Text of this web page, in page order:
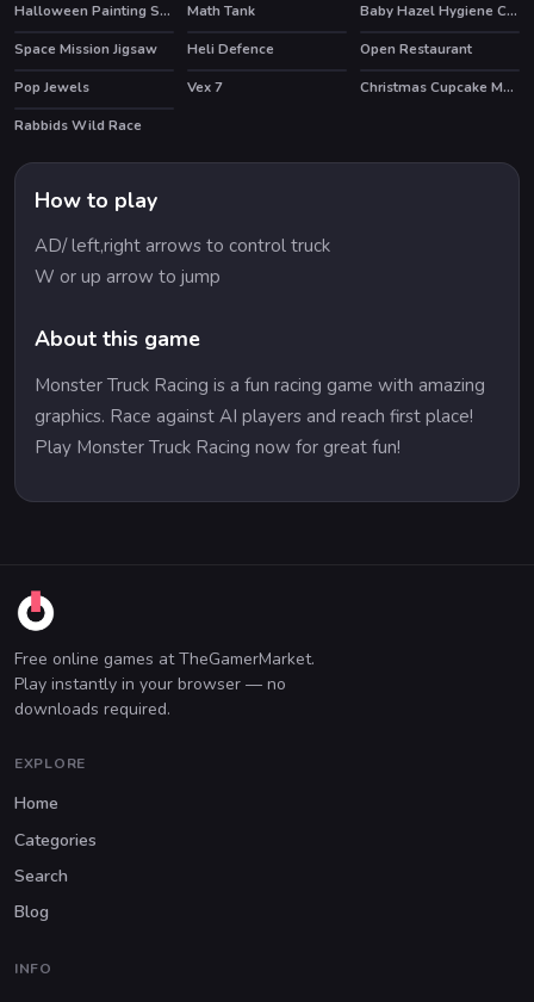
Halloween Painting Slide
Math Tank
Baby Hazel Hygiene Care
Space Mission Jigsaw
Heli Defence
Open Restaurant
Pop Jewels
HOT
Vex 7 Christmas Cupcake Match 3
HOT
Rabbids Wild Race
How to play
AD/ left,right arrows to control truck
W or up arrow to jump
About this game
Monster Truck Racing is a fun racing game with amazing
graphics. Race against AI players and reach first place!
Play Monster Truck Racing now for great fun!
Free online games at TheGamerMarket.
Play instantly in your browser — no
downloads required.
EXPLORE
Home
Categories
Search
Blog
INFO